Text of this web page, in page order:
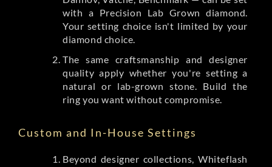
with a Precision Lab Grown diamond.
Your setting choice isn't limited by your
diamond choice.
The same craftsmanship and designer
quality apply whether you're setting a
natural or lab-grown stone. Build the
ring you want without compromise.
Custom and In-House Settings
Beyond designer collections, Whiteflash